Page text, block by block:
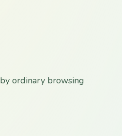
ordinary browsing